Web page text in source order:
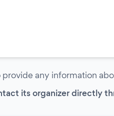
provide any information
its organizer directly